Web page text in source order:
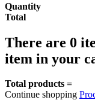
Quantity
Total
There are 0
item in your
Total products =
Continue shopping